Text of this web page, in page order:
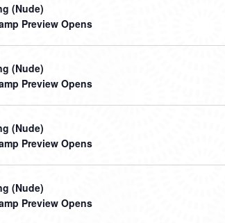
(Nude)
Preview Opens
(Nude)
Preview Opens
(Nude)
Preview Opens
(Nude)
Preview Opens